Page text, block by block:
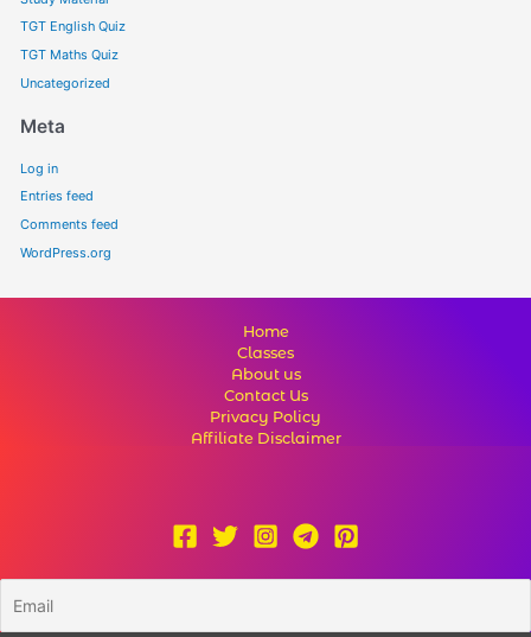
TGT English Quiz
TGT Maths Quiz
Uncategorized
Meta
Log in
Entries feed
Comments feed
WordPress.org
Home
Classes
About us
Contact Us
Privacy Policy
Affiliate Disclaimer